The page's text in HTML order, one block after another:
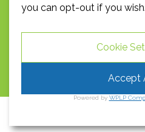
F | 480-948-3204
E |info@absolutehealthaz.com
you can opt-out if you wish.
Cookie
Accept
Powered by WPLP